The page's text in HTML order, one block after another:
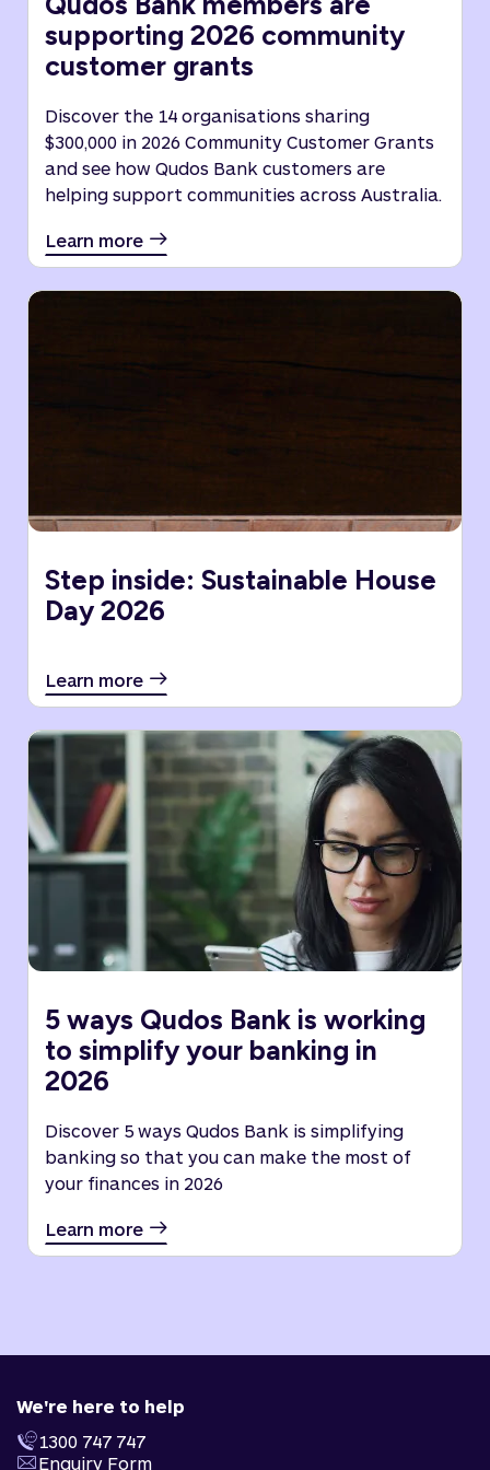
supporting 2026 community
customer grants
Discover the 14 organisations sharing
$300,000 in 2026 Community Customer Grants
and see how Qudos Bank customers are
helping support communities across Australia.
Learn more
Step inside: Sustainable House
Day 2026
Learn more
5 ways Qudos Bank is working
to simplify your banking in
2026
Discover 5 ways Qudos Bank is simplifying
banking so that you can make the most of
your finances in 2026
Learn more
We're here to help
1300 747 747
Enquiry Form